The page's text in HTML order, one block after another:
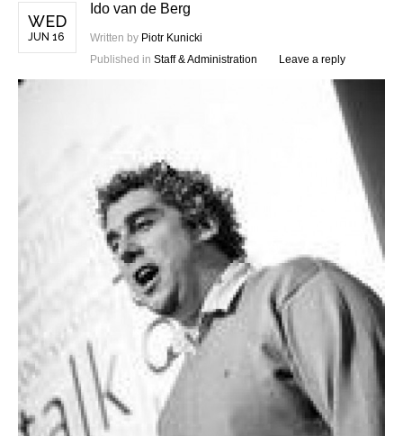
WED
JUN 16
Ido van de Berg
Written by Piotr Kunicki
Published in Staff & Administration Leave a reply